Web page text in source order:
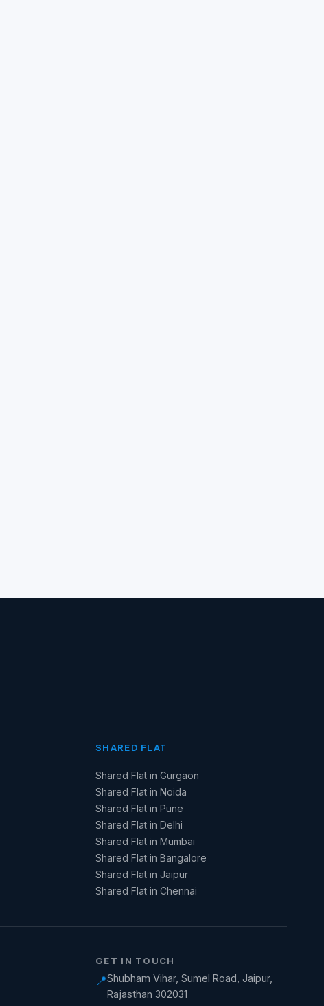
SHARED FLAT
Shared Flat in Gurgaon
Shared Flat in Noida
Shared Flat in Pune
Shared Flat in Delhi
Shared Flat in Mumbai
Shared Flat in Bangalore
Shared Flat in Jaipur
Shared Flat in Chennai
GET IN TOUCH
📍Shubham Vihar, Sumel Road, Jaipur,
Rajasthan 302031